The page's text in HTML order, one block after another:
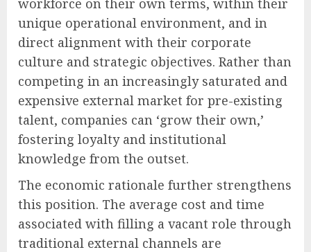
unique operational environment, and in
direct alignment with their corporate
culture and strategic objectives. Rather than
competing in an increasingly saturated and
expensive external market for pre-existing
talent, companies can ‘grow their own,’
fostering loyalty and institutional
knowledge from the outset.
The economic rationale further strengthens
this position. The average cost and time
associated with filling a vacant role through
traditional external channels are